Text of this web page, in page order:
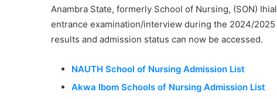
Anambra State, formerly School of Nursing, (SON)
entrance examination/interview during the 2024/
results and admission status can now be accessed.
NAUTH School of Nursing Admission List
Akwa Ibom Schools of Nursing Admission List